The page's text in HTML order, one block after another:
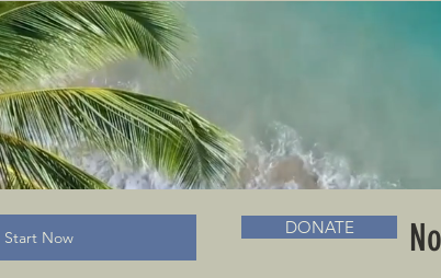
BRADLC MUSEUM & BOOKS
Start Now DONATE